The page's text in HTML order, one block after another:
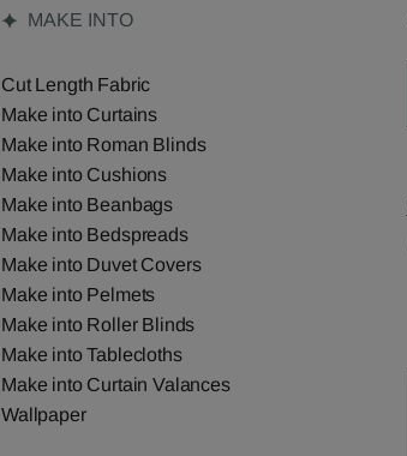
MAKE INTO
Cut Length Fabric
Make into Curtains
Make into Roman Blinds
Make into Cushions
Make into Beanbags
Make into Bedspreads
Make into Duvet Covers
Make into Pelmets
Make into Roller Blinds
Make into Tablecloths
Make into Curtain Valances
Wallpaper